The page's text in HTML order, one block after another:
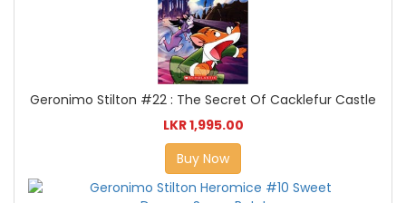
Geronimo Stilton #22 : The Secret Of Cacklefur Castle
LKR 1,995.00
Buy Now